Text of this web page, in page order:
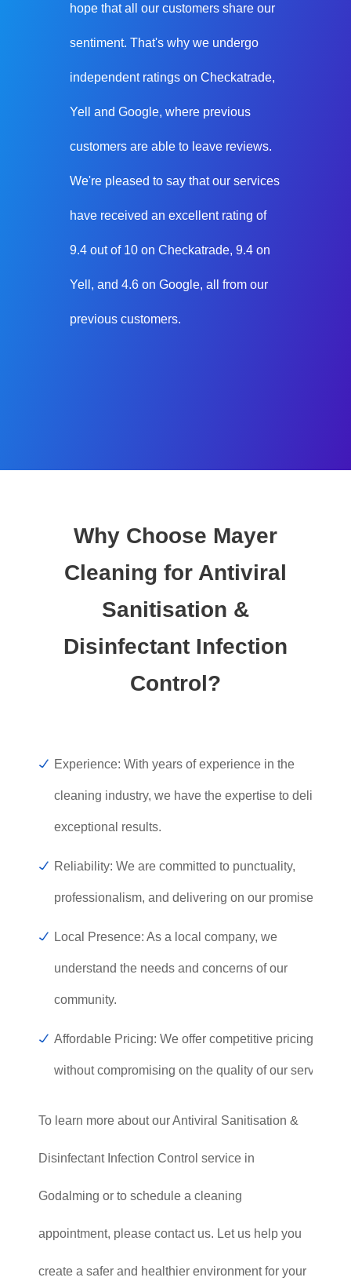
hope that all our customers share our
sentiment. That's why we undergo
independent ratings on Checkatrade,
Yell and Google, where previous
customers are able to leave reviews.
We're pleased to say that our services
have received an excellent rating of
9.4 out of 10 on Checkatrade, 9.4 on
Yell, and 4.6 on Google, all from our
previous customers.
Why Choose Mayer
Cleaning for Antiviral
Sanitisation &
Disinfectant Infection
Control?
Experience: With years of experience in the
cleaning industry, we have the expertise to deliver
exceptional results.
Reliability: We are committed to punctuality,
professionalism, and delivering on our promises.
Local Presence: As a local company, we
understand the needs and concerns of our
community.
Affordable Pricing: We offer competitive pricing
without compromising on the quality of our service.
To learn more about our Antiviral Sanitisation &
Disinfectant Infection Control service in
Godalming or to schedule a cleaning
appointment, please contact us. Let us help you
create a safer and healthier environment for your